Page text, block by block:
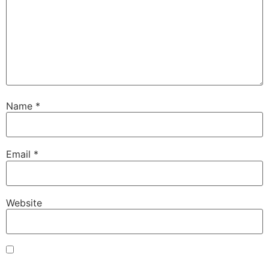
Name *
Email *
Website